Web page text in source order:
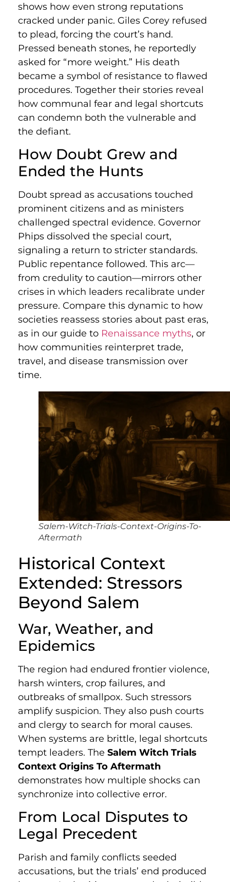
shows how even strong reputations
cracked under panic. Giles Corey refused
to plead, forcing the court’s hand.
Pressed beneath stones, he reportedly
asked for “more weight.” His death
became a symbol of resistance to flawed
procedures. Together their stories reveal
how communal fear and legal shortcuts
can condemn both the vulnerable and
the defiant.
How Doubt Grew and
Ended the Hunts
Doubt spread as accusations touched
prominent citizens and as ministers
challenged spectral evidence. Governor
Phips dissolved the special court,
signaling a return to stricter standards.
Public repentance followed. This arc—
from credulity to caution—mirrors other
crises in which leaders recalibrate under
pressure. Compare this dynamic to how
societies reassess stories about past eras,
as in our guide to Renaissance myths, or
how communities reinterpret trade,
travel, and disease transmission over
time.
Salem-Witch-Trials-Context-Origins-To-
Aftermath
Historical Context
Extended: Stressors
Beyond Salem
War, Weather, and
Epidemics
The region had endured frontier violence,
harsh winters, crop failures, and
outbreaks of smallpox. Such stressors
amplify suspicion. They also push courts
and clergy to search for moral causes.
When systems are brittle, legal shortcuts
tempt leaders. The Salem Witch Trials
Context Origins To Aftermath
demonstrates how multiple shocks can
synchronize into collective error.
From Local Disputes to
Legal Precedent
Parish and family conflicts seeded
accusations, but the trials’ end produced